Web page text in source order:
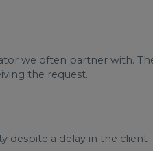
we often partner with.
the request.
despite a delay in the client